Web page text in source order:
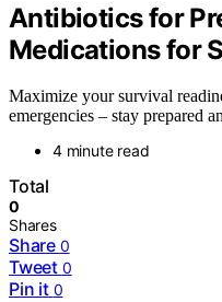
Antibiotics for
Medications for
Maximize your survival
emergencies – stay prepared
4 minute read
Total
0
Shares
Share 0
Tweet 0
Pin it 0